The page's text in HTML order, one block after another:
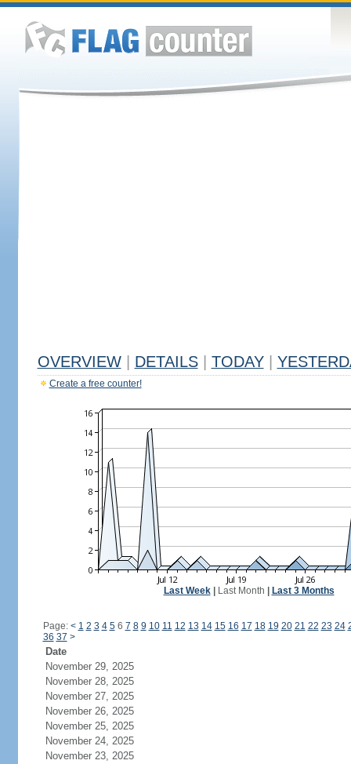
OVERVIEW DETAILS TODAY
Create a free counter!
Last Week| Last Month Last 3 Months
Page: < 1 2 3 4 56 7 8 9 10 11 12 13 14 15 16 17 18 19 20 21 22 23 24
36 37 >
Date
November 29, 2025
November 28, 2025
November 27, 2025
November 26, 2025
November 25, 2025
November 24, 2025
November 23, 2025